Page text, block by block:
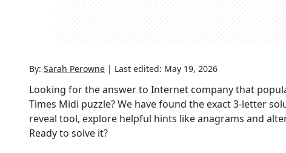
By: Sarah Perowne | Last edited: May 19, 2026
Looking for the answer to Internet company that
Times Midi puzzle? We have found the exact3-letter
reveal tool, explore helpful hints like anagrams and
Ready to solve it?